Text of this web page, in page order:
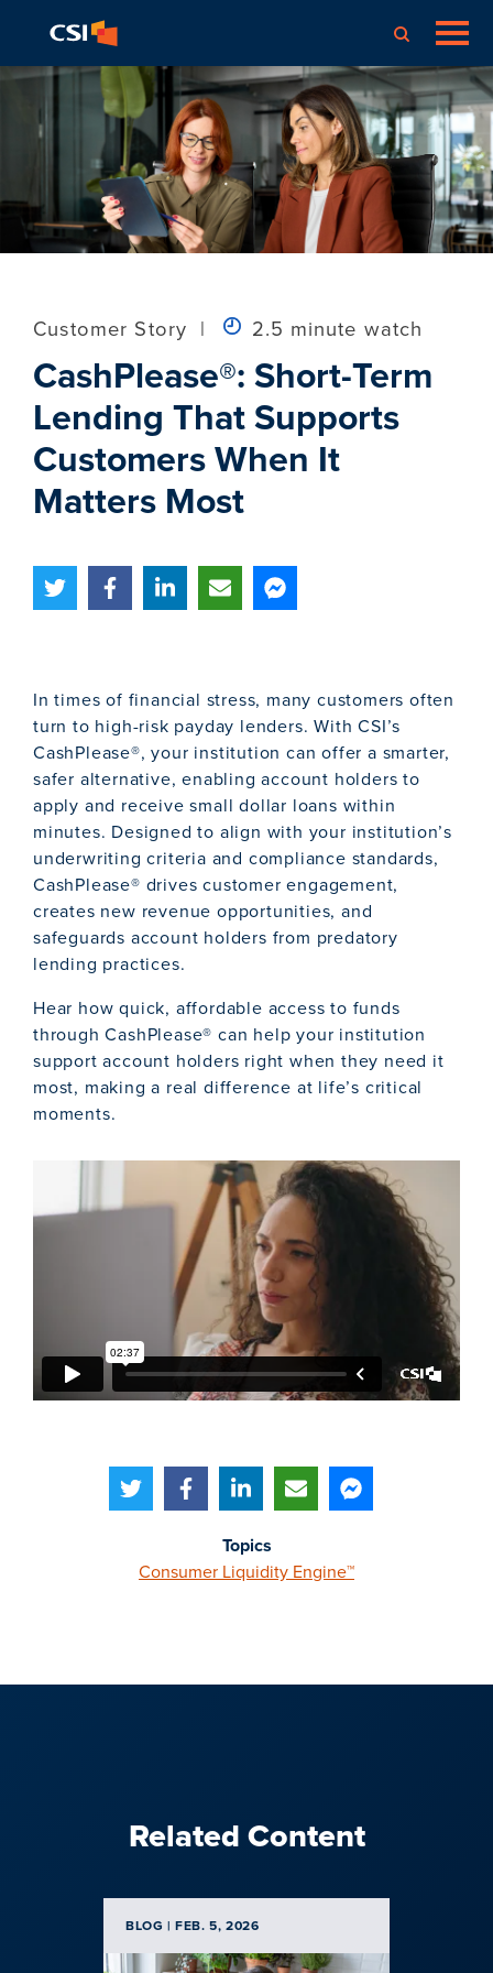
Topics
Consumer Liquidity Engine™
Customer Story | 2.5 minute watch
CashPlease®: Short-Term
Lending That Supports
Customers When It
Matters Most
In times of financial stress, many customers often
turn to high-risk payday lenders. With CSI’s
CashPlease®, your institution can offer a smarter,
safer alternative, enabling account holders to
apply and receive small dollar loans within
minutes. Designed to align with your institution’s
underwriting criteria and compliance standards,
CashPlease® drives customer engagement,
creates new revenue opportunities, and
safeguards account holders from predatory
lending practices.
Hear how quick, affordable access to funds
through CashPlease® can help your institution
support account holders right when they need it
most, making a real difference at life’s critical
moments.
Related Content
BLOG | FEB. 5, 2026